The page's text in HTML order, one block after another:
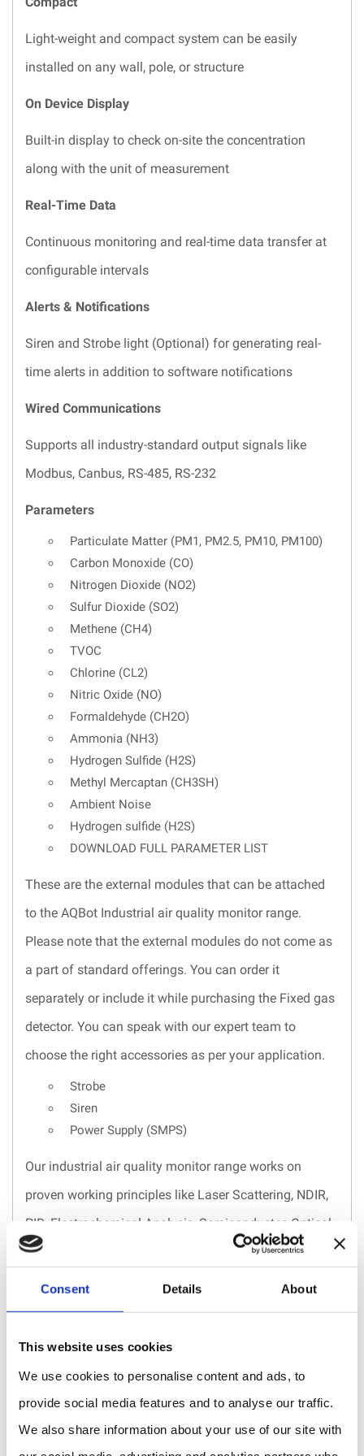
Consent Details About
This website uses cookies
We use cookies to personalise content and ads, to
provide social media features and to analyse our traffic.
We also share information about your use of our site with
Light-weight and compact system can be easily
installed on any wall, pole, or structure
On Device Display
Built-in display to check on-site the concentration
along with the unit of measurement
Real-Time Data
Continuous monitoring and real-time data transfer at
configurable intervals
Alerts & Notifications
Siren and Strobe light (Optional) for generating real-
time alerts in addition to software notifications
Wired Communications
Supports all industry-standard output signals like
Modbus, Canbus, RS-485, RS-232
Parameters
Particulate Matter (PM1, PM2.5, PM10, PM100)
Carbon Monoxide (CO)
Nitrogen Dioxide (NO2)
Sulfur Dioxide (SO2)
Methene (CH4)
TVOC
Chlorine (CL2)
Nitric Oxide (NO)
Formaldehyde (CH2O)
Ammonia (NH3)
Hydrogen Sulfide (H2S)
Methyl Mercaptan (CH3SH)
Ambient Noise
Hydrogen sulfide (H2S)
DOWNLOAD FULL PARAMETER LIST
These are the external modules that can be attached
to the AQBot Industrial air quality monitor range.
Please note that the external modules do not come as
a part of standard offerings. You can order it
separately or include it while purchasing the Fixed gas
detector. You can speak with our expert team to
choose the right accessories as per your application.
Strobe
Siren
Power Supply (SMPS)
Our industrial air quality monitor range works on
proven working principles like Laser Scattering, NDIR,
PID, Electrochemical Analysis, Semiconductor, Optical
Measurement. The advanced support electronics
reduce the electronics noise, which eliminates the error
rate during low concentration measurement. the gas
Laser Scattering– The sensor emits a laser beam to
diffract through the air sample collected in the